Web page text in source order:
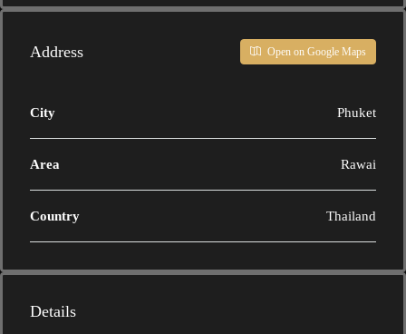
Address Open on Google Maps
City Phuket
Area Rawai
Country Thailand
Details